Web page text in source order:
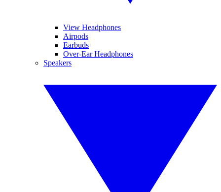
View Headphones
Airpods
Earbuds
Over-Ear Headphones
Speakers